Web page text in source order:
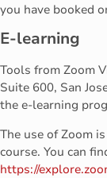
you have booked
E-learning
Tools from Zoom
Suite 600, San
the e-learning
The use of Zoom
course. You can
https://